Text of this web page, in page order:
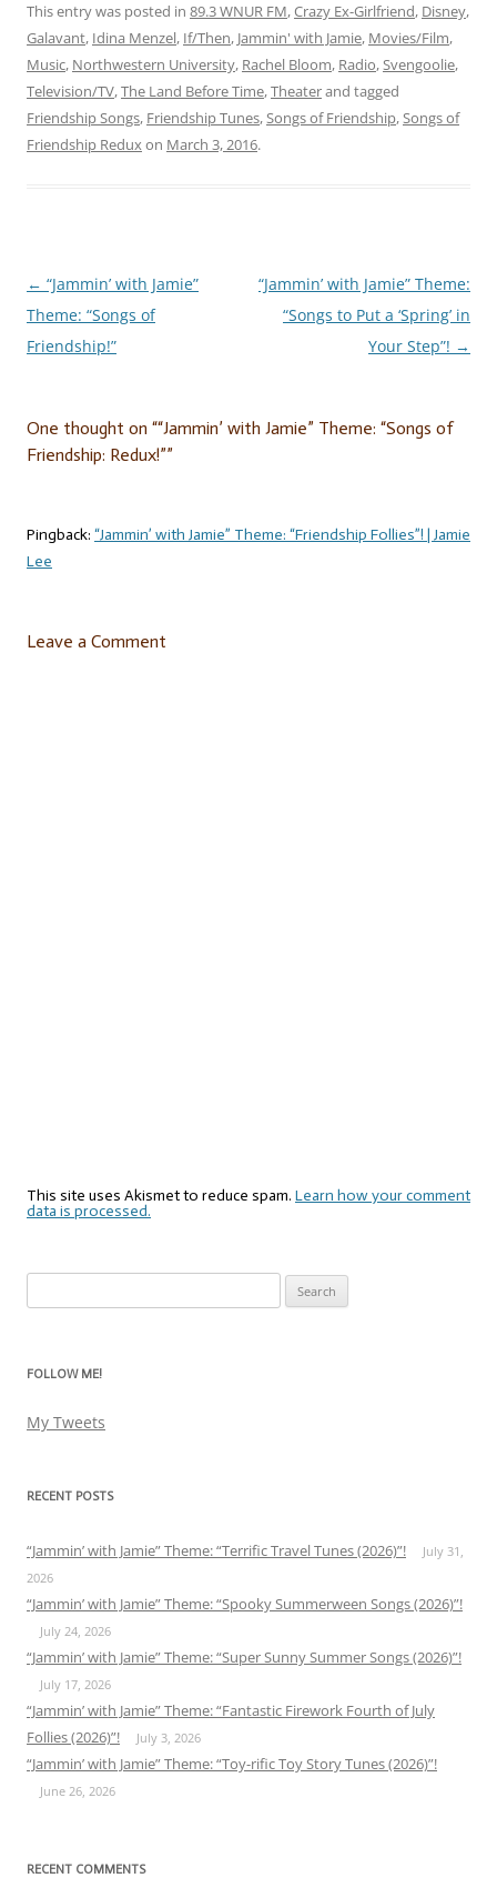
realized that we’re only a
couple of weeks away from
Valentine’s Day.…
This entry was posted in 89.3 WNUR FM,Crazy Ex-Girlfriend, Disney,
Galavant, Idina Menzel, If/Then, Jammin' with Jamie, Movies/Film,
Music, Northwestern University, Rachel Bloom, Radio,Svengoolie,
Television/TV,The Land Before Time,Theaterand tagged
Friendship Songs, Friendship Tunes,Songs of Friendship,Songs of
Friendship Reduxon March 3, 2016.
Post
navigation
← “Jammin’ with Jamie”
Theme: “Songs of
Friendship!”
“Jammin’ with Jamie” Theme:
“Songs to Put a ‘Spring’ in
Your Step”! →
One thought on ““Jammin’ with Jamie” Theme: “Songs of
Friendship: Redux!””
Pingback: “Jammin’ with Jamie” Theme: “Friendship Follies”! | Jamie
Lee
Leave a Comment
This site uses Akismet to reduce spam. Learn how your comment
data is processed.
for:
FOLLOW ME!
My Tweets
RECENT POSTS
“Jammin’ with Jamie” Theme: “Terrific Travel Tunes (2026)”!
July 31,
2026
“Jammin’ with Jamie” Theme: “Spooky Summerween Songs (2026)”!
July 24, 2026
“Jammin’ with Jamie” Theme: “Super Sunny Summer Songs (2026)”!
July 17, 2026
“Jammin’ with Jamie” Theme: “Fantastic Firework Fourth of July
Follies (2026)”!
July 3, 2026
“Jammin’ with Jamie” Theme: “Toy-rific Toy Story Tunes (2026)”!
June 26, 2026
RECENT COMMENTS